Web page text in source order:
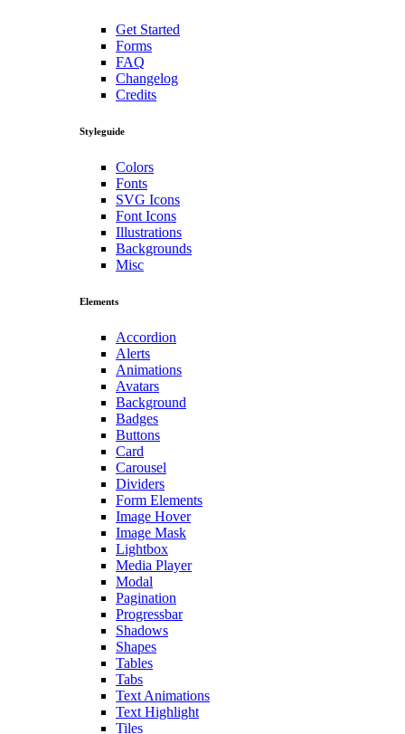
Get Started
Forms
FAQ
Changelog
Credits
Styleguide
Colors
Fonts
SVG Icons
Font Icons
Illustrations
Backgrounds
Misc
Elements
Accordion
Alerts
Animations
Avatars
Background
Badges
Buttons
Card
Carousel
Dividers
Form Elements
Image Hover
Image Mask
Lightbox
Media Player
Modal
Pagination
Progressbar
Shadows
Shapes
Tables
Tabs
Text Animations
Text Highlight
Tiles